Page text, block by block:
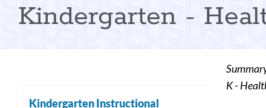
Kindergarten -
K -
Kindergarten Instructional